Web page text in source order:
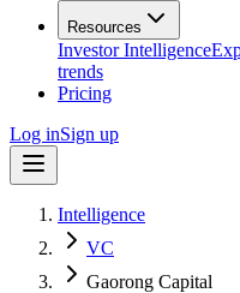
Resources
Investor Intelligence
trends
Pricing
Log inSign up
Intelligence
VC
Gaorong Capital